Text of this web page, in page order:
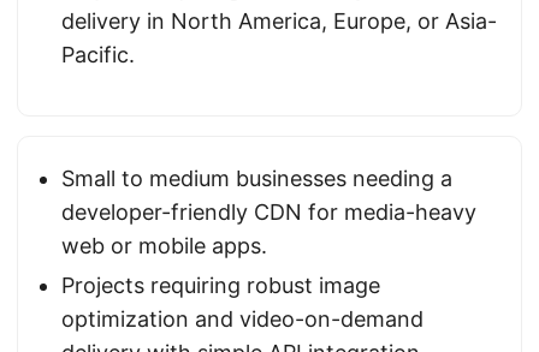
delivery in North America, Europe, or Asia-
Pacific.
Small to medium businesses needing a
developer-friendly CDN for media-heavy
web or mobile apps.
Projects requiring robust image
optimization and video-on-demand